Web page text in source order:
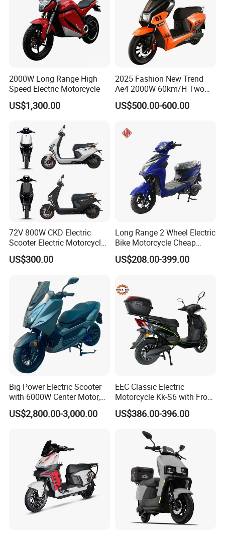
2000W Long Range High
Speed Electric Motorcycle
US$1,300.00
2025 Fashion New Trend
Ae4 2000W 60km/H Two
Wheel Electric Scooter
US$500.00-600.00
72V 800W CKD Electric
Scooter Electric Motorcycle
for Ts-N9
US$300.00
Long Range 2 Wheel Electric
Bike Motorcycle Cheap
Delivery EV Fold Electric
Motor Scooter
US$208.00-399.00
Big Power Electric Scooter
with 6000W Center Motor,
EEC Electric Motorcycle,
Vehicle, Motorbike
US$2,800.00-3,000.00
EEC Classic Electric
Motorcycle Kk-S6 with Front
and Rear Disc Brake
US$386.00-396.00